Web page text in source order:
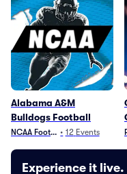
Alabama A&M
Bulldogs Football
NCAA Football• 12 Events
Experience it live.